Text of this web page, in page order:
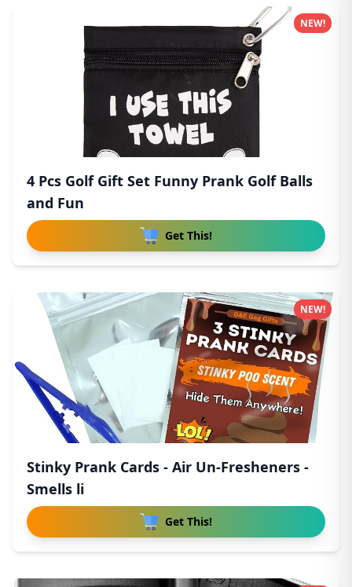
4 Pcs Golf Gift Set Funny Prank Golf Balls
and Fun
Get This!
NEW!
Stinky Prank Cards - Air Un-Fresheners -
Smells li
Get This!
NEW!